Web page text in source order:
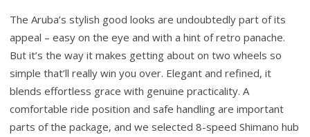
The Aruba’s stylish good looks are undoubtedly part of its
appeal – easy on the eye and with a hint of retro panache.
But it’s the way it makes getting about on two wheels so
simple that’ll really win you over. Elegant and refined, it
blends effortless grace with genuine practicality. A
comfortable ride position and safe handling are important
parts of the package, and we selected 8-speed Shimano hub